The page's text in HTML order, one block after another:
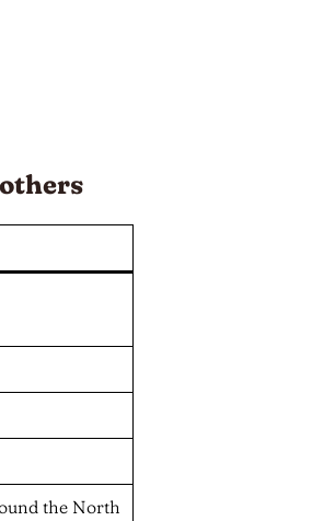
others
the North